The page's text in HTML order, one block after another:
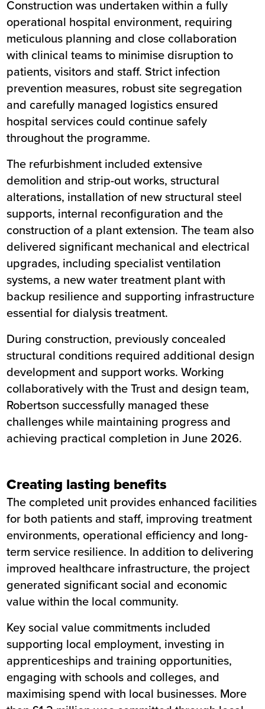
Construction was undertaken within a fully
operational hospital environment, requiring
meticulous planning and close collaboration
with clinical teams to minimise disruption to
patients, visitors and staff. Strict infection
prevention measures, robust site segregation
and carefully managed logistics ensured
hospital services could continue safely
throughout the programme.
The refurbishment included extensive
demolition and strip-out works, structural
alterations, installation of new structural steel
supports, internal reconfiguration and the
construction of a plant extension. The team also
delivered significant mechanical and electrical
upgrades, including specialist ventilation
systems, a new water treatment plant with
backup resilience and supporting infrastructure
essential for dialysis treatment.
During construction, previously concealed
structural conditions required additional design
development and support works. Working
collaboratively with the Trust and design team,
Robertson successfully managed these
challenges while maintaining progress and
achieving practical completion in June 2026.
Creating lasting benefits
The completed unit provides enhanced facilities
for both patients and staff, improving treatment
environments, operational efficiency and long-
term service resilience. In addition to delivering
improved healthcare infrastructure, the project
generated significant social and economic
value within the local community.
Key social value commitments included
supporting local employment, investing in
apprenticeships and training opportunities,
engaging with schools and colleges, and
maximising spend with local businesses. More